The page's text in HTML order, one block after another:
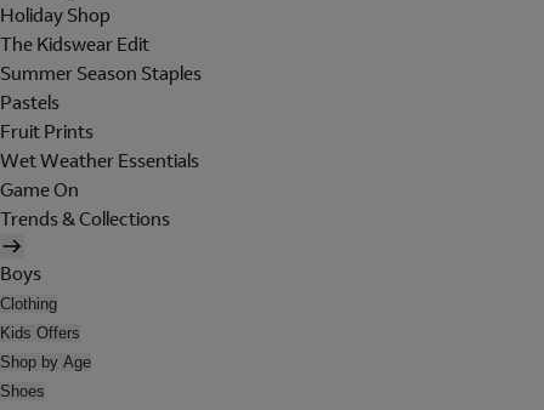
Holiday Shop
The Kidswear Edit
Summer Season Staples
Pastels
Fruit Prints
Wet Weather Essentials
Game On
Trends & Collections
Boys
Clothing
Kids Offers
Shop by Age
Shoes